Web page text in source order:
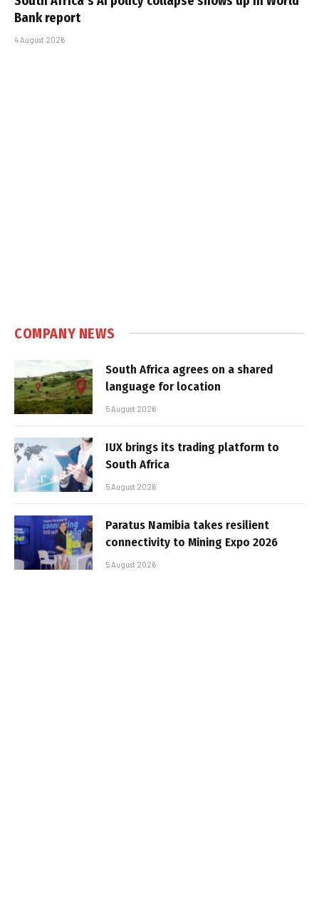
Bank report
4 August 2026
COMPANY NEWS
South Africa agrees on a shared
language for location
5 August 2026
IUX brings its trading platform to
South Africa
5 August 2026
Paratus Namibia takes resilient
connectivity to Mining Expo 2026
5 August 2026